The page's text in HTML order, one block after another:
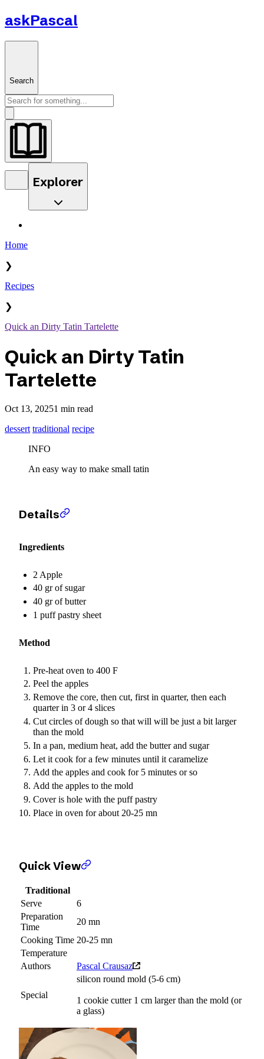
askPascal
Search
Explorer
Home
❯
Recipes
❯
Quick an Dirty Tatin Tartelette
Quick an Dirty Tatin
Tartelette
Oct 13, 20251 min read
dessert traditional recipe
INFO
An easy way to make small tatin
Details
Ingredients
2 Apple
40 gr of sugar
40 gr of butter
1 puff pastry sheet
Method
Pre-heat oven to 400 F
Peel the apples
Remove the core, then cut, first in quarter, then each
quarter in 3 or 4 slices
Cut circles of dough so that will will be just a bit larger
than the mold
In a pan, medium heat, add the butter and sugar
Let it cook for a few minutes until it caramelize
Add the apples and cook for 5 minutes or so
Add the apples to the mold
Cover is hole with the puff pastry
Place in oven for about 20-25 mn
Quick View
Traditional
Serve
6
Preparation
Time
20 mn
Cooking Time 20-25 mn
Temperature
Authors
Pascal Crausaz
Special
silicon round mold (5-6 cm)
1 cookie cutter 1 cm larger than the mold (or
a glass)